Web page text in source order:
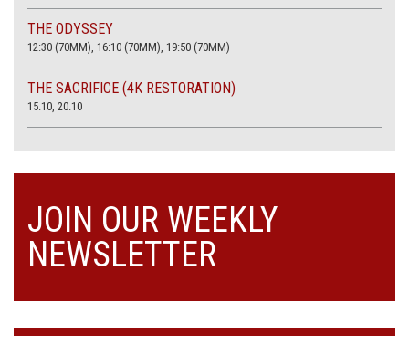
THE ODYSSEY
12:30 (70MM), 16:10 (70MM), 19:50 (70MM)
THE SACRIFICE (4K RESTORATION)
15.10, 20.10
JOIN OUR WEEKLY
NEWSLETTER